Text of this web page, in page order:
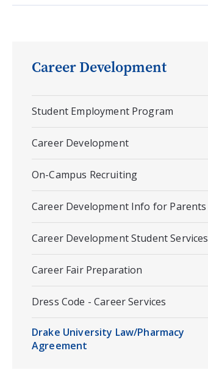
Career Development
Student Employment Program
Career Development
On-Campus Recruiting
Career Development Info for Parents
Career Development Student Services
Career Fair Preparation
Dress Code - Career Services
Drake University Law/Pharmacy
Agreement